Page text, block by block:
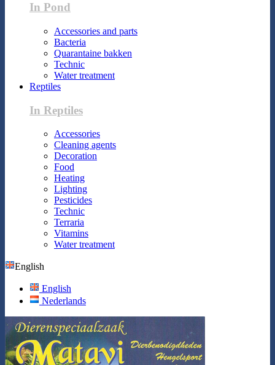
In Pond
Accessories and parts
Bacteria
Quarantaine bakken
Technic
Water treatment
Reptiles
In Reptiles
Accessories
Cleaning agents
Decoration
Food
Heating
Lighting
Pesticides
Technic
Terraria
Vitamins
Water treatment
English
English
Nederlands